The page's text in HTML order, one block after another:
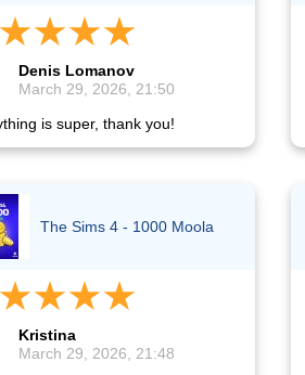
Denis Lomanov
March 29, 2026, 21:50
is super, thank you!
The Sims 4 - 1000 Moola
Kristina
March 29, 2026, 21:48